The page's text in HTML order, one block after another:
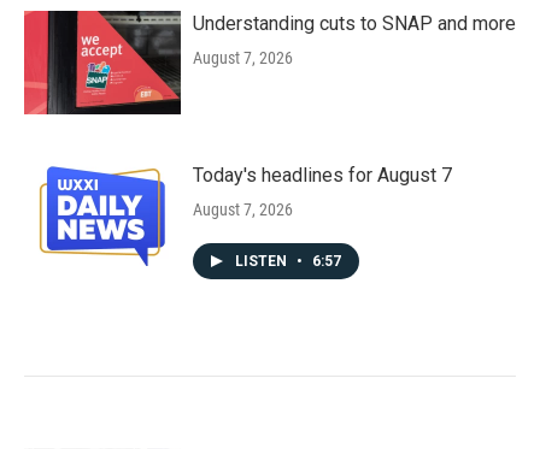
Understanding cuts to SNAP and more
August 7, 2026
Today's headlines for August 7
August 7, 2026
LISTEN • 6:57